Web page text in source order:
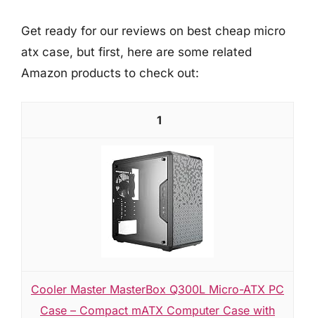
Get ready for our reviews on best cheap micro
atx case, but first, here are some related
Amazon products to check out:
1
Cooler Master MasterBox Q300L Micro-ATX PC
Case – Compact mATX Computer Case with